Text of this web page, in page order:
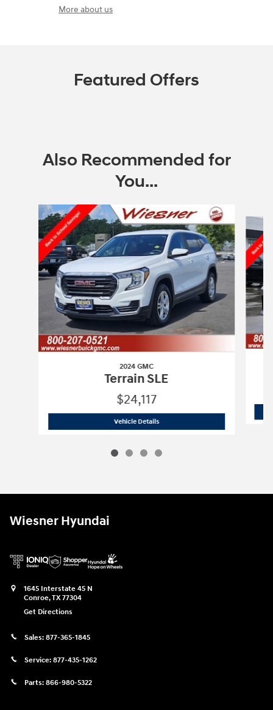
More about us
Featured Offers
Also Recommended for
You...
Slide 1 of 4
2024 GMC
Terrain SLE
$24,117
Vehicle Details2024 GMC
Wiesner Hyundai
1645 Interstate 45 N
Conroe,TX77304
Get Directions
Sales: 877-365-1845
Service: 877-435-1262
Parts: 866-980-5322